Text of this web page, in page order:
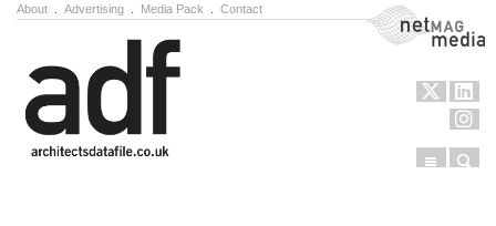
About Advertising Media Pack Contact NetMag Media
Menu